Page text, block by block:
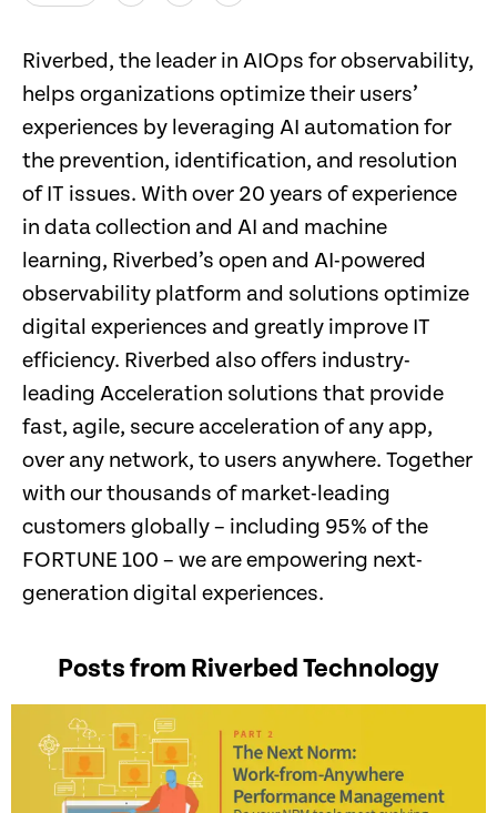
Riverbed, the leader in AIOps for observability,
helps organizations optimize their users’
experiences by leveraging AI automation for
the prevention, identification, and resolution
of IT issues. With over 20 years of experience
in data collection and AI and machine
learning, Riverbed’s open and AI-powered
observability platform and solutions optimize
digital experiences and greatly improve IT
efficiency. Riverbed also offers industry-
leading Acceleration solutions that provide
fast, agile, secure acceleration of any app,
over any network, to users anywhere. Together
with our thousands of market-leading
customers globally – including 95% of the
FORTUNE 100 – we are empowering next-
generation digital experiences.
Posts from Riverbed Technology